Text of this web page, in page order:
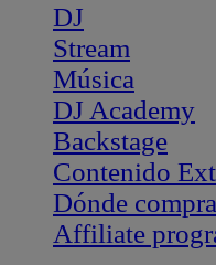
DJ
Stream
Música
DJ Academy
Backstage
Contenido
Dónde
Affiliate